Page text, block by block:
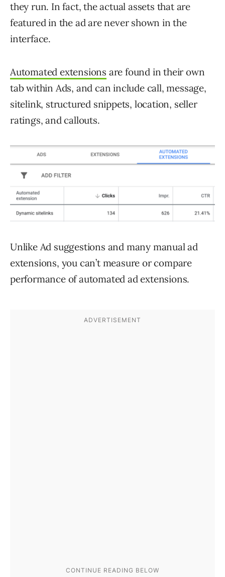
they run. In fact, the actual assets that are
featured in the ad are never shown in the
interface.
Automated extensions are found in their own
tab within Ads, and can include call, message,
sitelink, structured snippets, location, seller
ratings, and callouts.
Unlike Ad suggestions and many manual ad
extensions, you can’t measure or compare
performance of automated ad extensions.